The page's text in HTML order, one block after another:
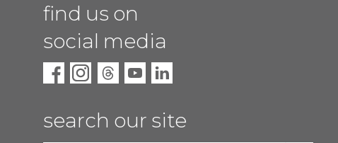
find us on
social media
search our site